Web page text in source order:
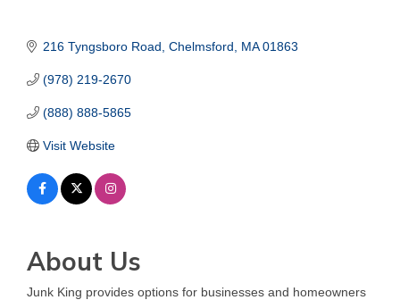
216 Tyngsboro Road Chelmsford MA 01863
(978) 219-2670
(888) 888-5865
Visit Website
About Us
Junk King provides options for businesses and homeowners